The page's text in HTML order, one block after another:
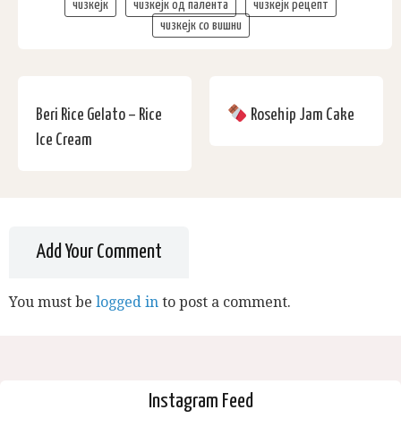
чизкејк
чизкејк од палента
чизкејк рецепт
чизкејк со вишни
Beri Rice Gelato – Rice
Ice Cream
Rosehip Jam Cake
Add Your Comment
You must be logged in to post a comment.
Instagram Feed